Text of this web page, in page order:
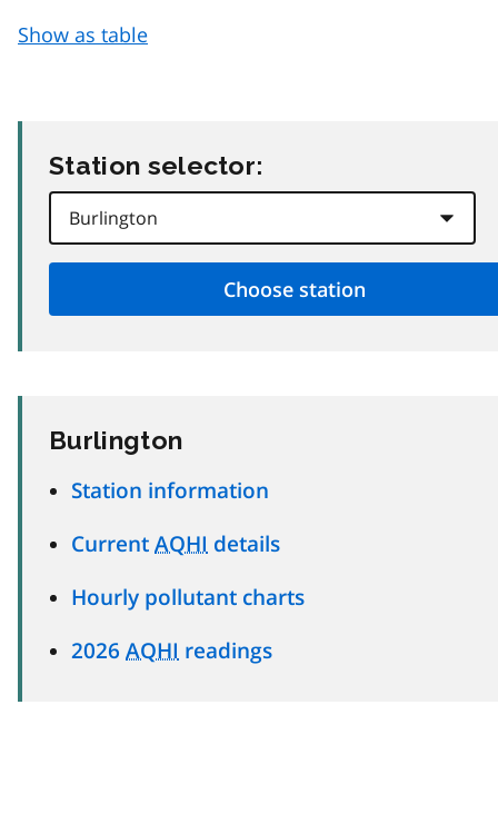
Show as table
Station selector:
Burlington
Station information
Current AQHI details
Hourly pollutant charts
2026 AQHI readings